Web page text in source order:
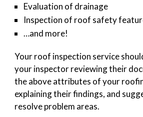
Evaluation of drainage
Inspection of roof safety
…and more!
Your roof inspection service
your inspector reviewing their
the above attributes of your
explaining their findings, and
resolve problem areas.